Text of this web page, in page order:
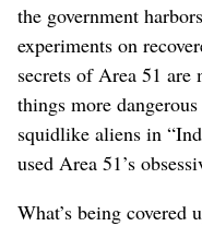
the government
experiments on
secrets of Area 51 are
things more
squidlike aliens in
used Area 51’s
What’s being covered